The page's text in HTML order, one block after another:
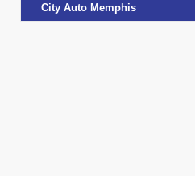
City Auto Memphis